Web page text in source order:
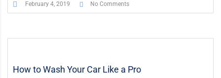
February 4, 2019 No Comments
How to Wash Your Car Like a Pro